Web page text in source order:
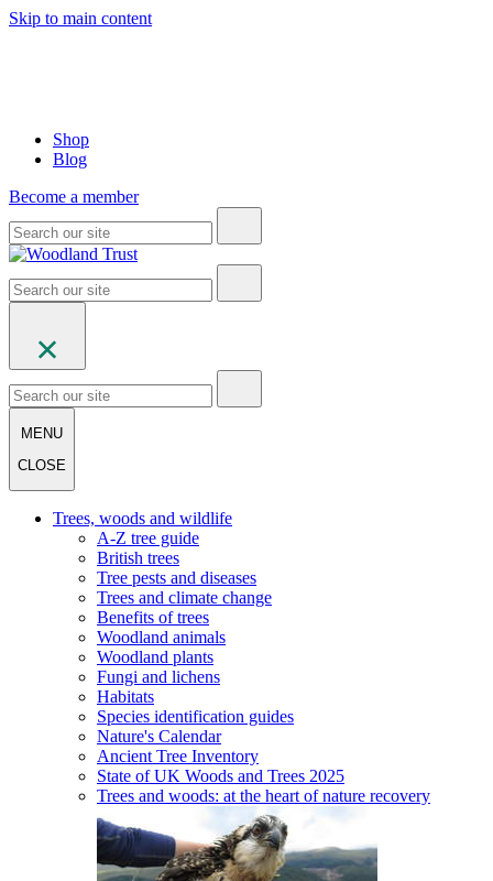
Skip to main content
Shop
Blog
Become a member
MENU
CLOSE
Trees, woods and wildlife
A-Z tree guide
British trees
Tree pests and diseases
Trees and climate change
Benefits of trees
Woodland animals
Woodland plants
Fungi and lichens
Habitats
Species identification guides
Nature's Calendar
Ancient Tree Inventory
State of UK Woods and Trees 2025
Trees and woods: at the heart of nature recovery